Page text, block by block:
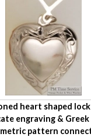
heart shaped
engraving & Greek
pattern